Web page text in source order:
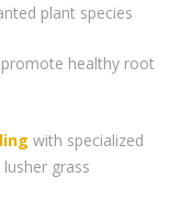
plant species
healthy root
with specialized
grass